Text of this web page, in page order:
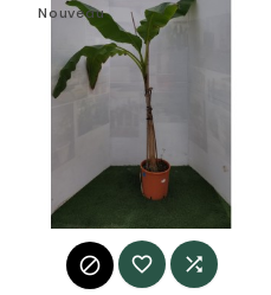
Nouveau
  